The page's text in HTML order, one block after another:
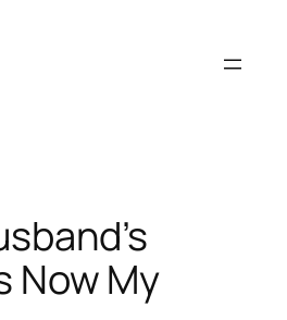
Now My